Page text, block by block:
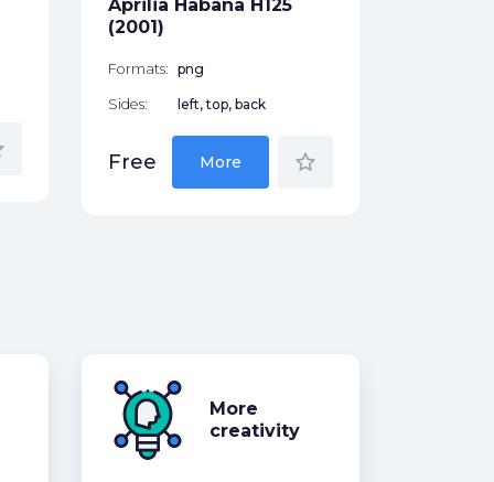
Aprilia Habana H125
(2001)
Formats: png
Sides: left, top, back
Free More star_border
More
creativity